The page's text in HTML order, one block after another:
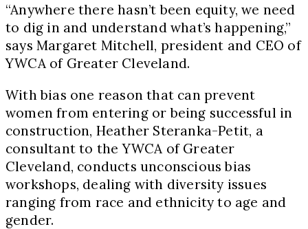
“Anywhere there hasn’t been equity, we need
to dig in and understand what’s happening,”
says Margaret Mitchell, president and CEO of
YWCA of Greater Cleveland.
With bias one reason that can prevent
women from entering or being successful in
construction, Heather Steranka-Petit, a
consultant to the YWCA of Greater
Cleveland, conducts unconscious bias
workshops, dealing with diversity issues
ranging from race and ethnicity to age and
gender.